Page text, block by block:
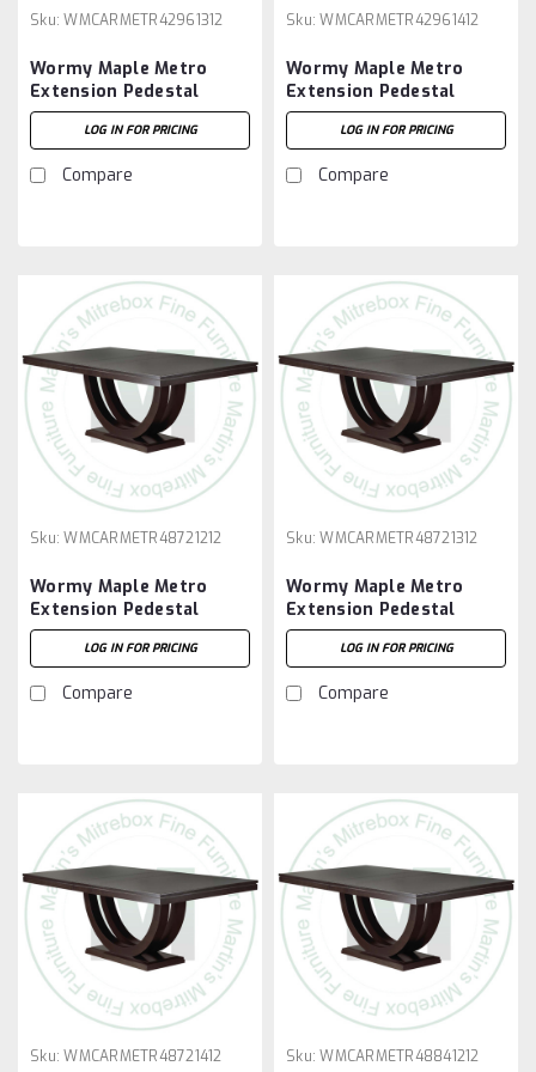
Sku: WMCARMETR42961312
Wormy Maple Metro
Extension Pedestal
Table 42''D x 96''W x
30''H With 3 - 12'' Leaves
LOG IN FOR PRICING
Compare
Sku: WMCARMETR42961412
Wormy Maple Metro
Extension Pedestal
Table 42''D x 96''W x
30''H With 4 - 12'' Leaves
LOG IN FOR PRICING
Compare
Sku: WMCARMETR48721212
Wormy Maple Metro
Extension Pedestal
Table 48''D x 72''W x
30''H With 2 - 12'' Leaves
LOG IN FOR PRICING
Compare
Sku: WMCARMETR48721312
Wormy Maple Metro
Extension Pedestal
Table 48''D x 72''W x
30''H With 3 - 12'' Leaves
LOG IN FOR PRICING
Compare
Sku: WMCARMETR48721412 Sku: WMCARMETR48841212